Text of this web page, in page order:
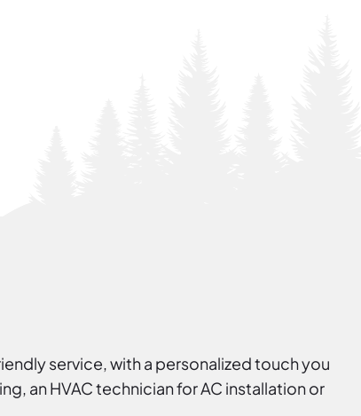
service, with a personalized touch you
an HVAC technician for AC installation or